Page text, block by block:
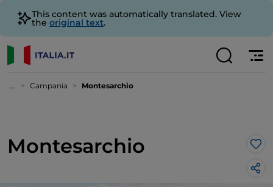
This content was automatically translated. View
the original text.
... Campania Montesarchio
Montesarchio